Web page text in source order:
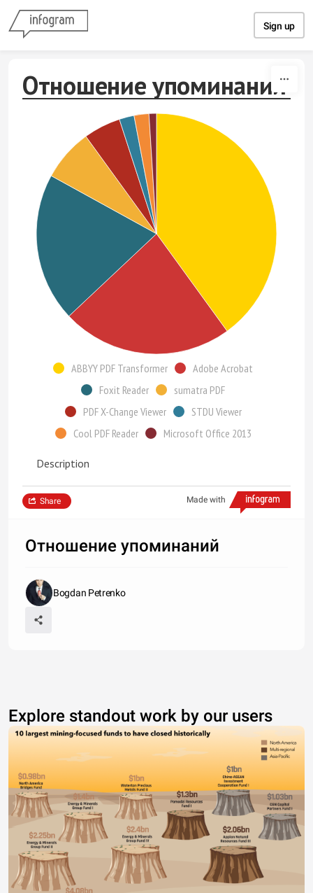
Sign up
Отношение упоминаний
ABBYY PDF Transformer
Adobe Acrobat
Foxit Reader
sumatra PDF
PDF X-Change Viewer
STDU Viewer
Cool PDF Reader
Microsoft Office 2013
Description
Made with
Share
Отношение упоминаний
Bogdan Petrenko
Explore standout work by our users